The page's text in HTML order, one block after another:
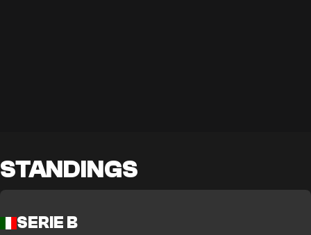
STANDINGS
SERIE B